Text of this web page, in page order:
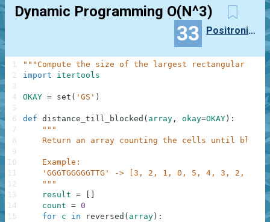
Dynamic Programming O(N^3)
33 PositronicLlama
"""Compute the size of the largest rectangular
import
itertools
OKAY = set ( 'GS' )
def distance_till_blocked ( array , okay=OKAY ) :
"""
Return an array counting the cells until
    Example:
'GGGTGGGGGTTG' -> [3, 2, 1, 0, 5, 4, 3, 2, 1,
    """
result =
count = 0
for c in reversed ( array ) :
1
2
3
4
5
6
7
8
9
10
11
12
13
14
15